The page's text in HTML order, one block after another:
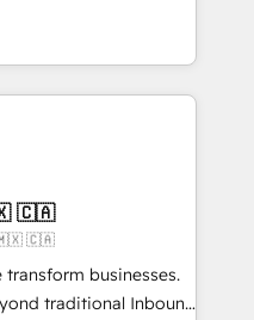
staff has earned
the HubSpot
conviction que la
par l’innovation web,
client ! C'est
la fois capables de
digitale et le pilotage
de données. 🚀
avec vos logiciels
🇨🇦
🇲🇽 🇨🇦
businesses.
traditional Inbound